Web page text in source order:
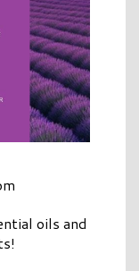
oils and